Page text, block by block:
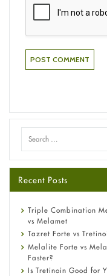
Recent Posts
Triple Combination
vs Melamet
Tazret Forte vs
Melalite Forte vs
Faster?
Is Tretinoin Good for